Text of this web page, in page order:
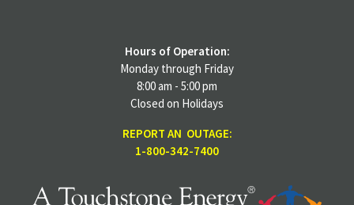
Hours of Operation:
Monday through Friday
8:00 am - 5:00 pm
Closed on Holidays
REPORT AN OUTAGE:
1-800-342-7400